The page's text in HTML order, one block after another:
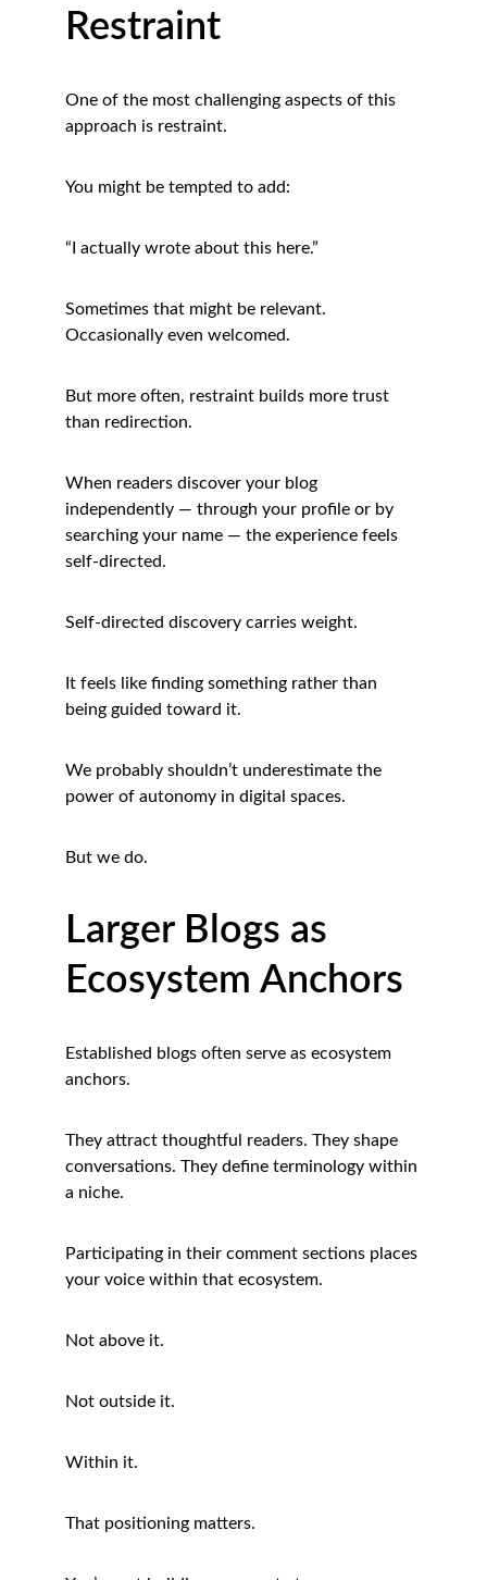
Restraint
One of the most challenging aspects of this
approach is restraint.
You might be tempted to add:
“I actually wrote about this here.”
Sometimes that might be relevant.
Occasionally even welcomed.
But more often, restraint builds more trust
than redirection.
When readers discover your blog
independently — through your profile or by
searching your name — the experience feels
self-directed.
Self-directed discovery carries weight.
It feels like finding something rather than
being guided toward it.
We probably shouldn’t underestimate the
power of autonomy in digital spaces.
But we do.
Larger Blogs as
Ecosystem Anchors
Established blogs often serve as ecosystem
anchors.
They attract thoughtful readers. They shape
conversations. They define terminology within
a niche.
Participating in their comment sections places
your voice within that ecosystem.
Not above it.
Not outside it.
Within it.
That positioning matters.